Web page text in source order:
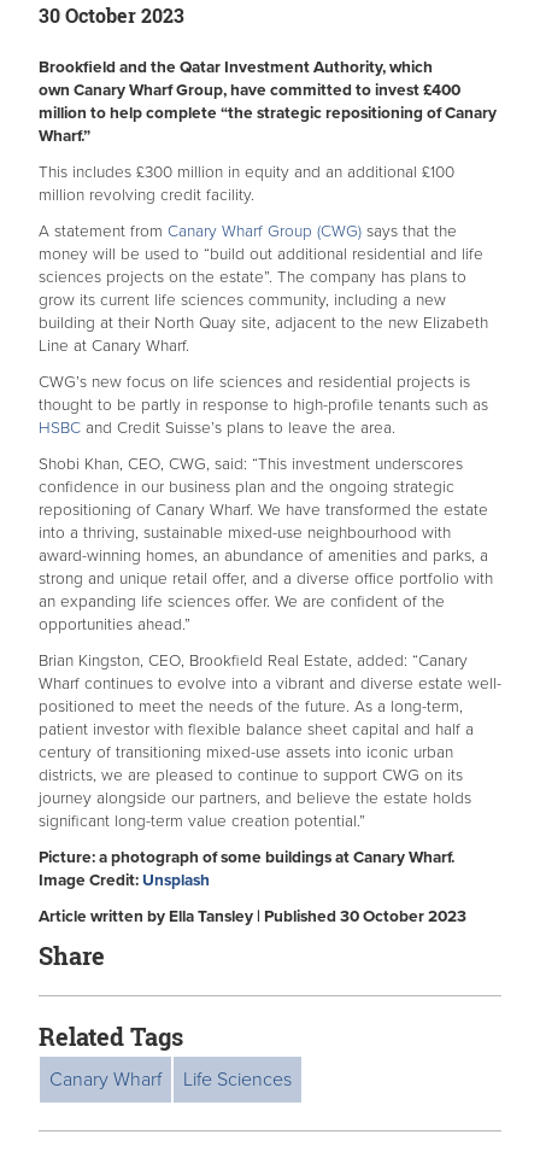
30 October 2023
Brookfield and the Qatar Investment Authority, which
own Canary Wharf Group, have committed to invest £400
million to help complete “the strategic repositioning of Canary
Wharf.”
This includes £300 million in equity and an additional £100
million revolving credit facility.
A statement from Canary Wharf Group (CWG) says that the
money will be used to “build out additional residential and life
sciences projects on the estate”. The company has plans to
grow its current life sciences community, including a new
building at their North Quay site, adjacent to the new Elizabeth
Line at Canary Wharf.
CWG’s new focus on life sciences and residential projects is
thought to be partly in response to high-profile tenants such as
HSBC and Credit Suisse’s plans to leave the area.
Shobi Khan, CEO, CWG, said: “This investment underscores
confidence in our business plan and the ongoing strategic
repositioning of Canary Wharf. We have transformed the estate
into a thriving, sustainable mixed-use neighbourhood with
award-winning homes, an abundance of amenities and parks, a
strong and unique retail offer, and a diverse office portfolio with
an expanding life sciences offer. We are confident of the
opportunities ahead.”
Brian Kingston, CEO, Brookfield Real Estate, added: “Canary
Wharf continues to evolve into a vibrant and diverse estate well-
positioned to meet the needs of the future. As a long-term,
patient investor with flexible balance sheet capital and half a
century of transitioning mixed-use assets into iconic urban
districts, we are pleased to continue to support CWG on its
journey alongside our partners, and believe the estate holds
significant long-term value creation potential.”
Picture: a photograph of some buildings at Canary Wharf.
Image Credit: Unsplash
Article written by Ella Tansley | Published 30 October 2023
Share
Related Tags
Canary Wharf Life Sciences